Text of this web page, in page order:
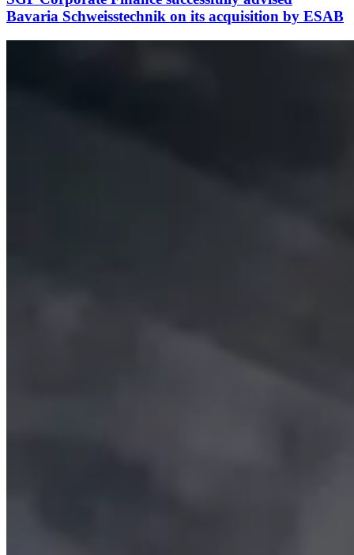
Bavaria Schweisstechnik on its acquisition by ESAB